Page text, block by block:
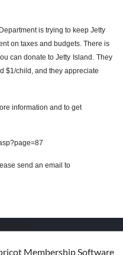
is trying to keep Jetty
on taxes and budgets. There is
can donate to Jetty Island. They
$1/child, and they appreciate
information and to get
send an email to
Membership Software